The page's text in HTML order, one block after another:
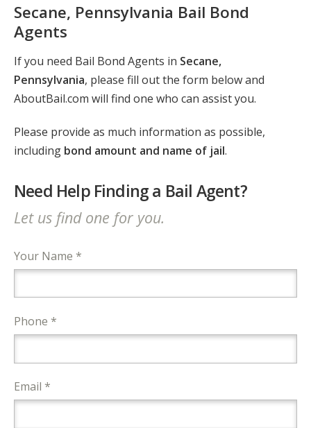
Secane, Pennsylvania Bail Bond
Agents
If you need Bail Bond Agents in Secane,
Pennsylvania, please fill out the form below and
AboutBail.com will find one who can assist you.
Please provide as much information as possible,
including bond amount and name of jail.
Need Help Finding a Bail Agent?
Let us find one for you.
Your Name *
Phone *
Email *